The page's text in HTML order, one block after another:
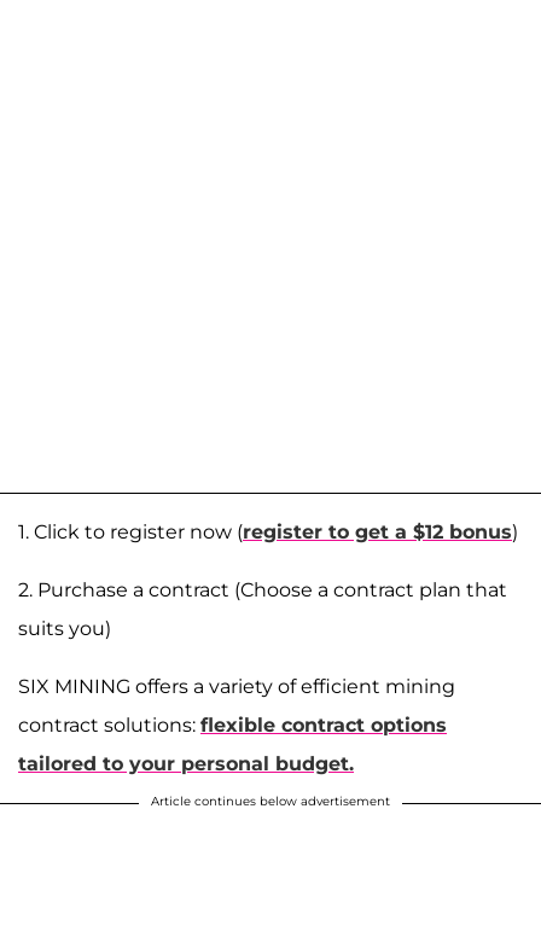
1. Click to register now (register to get a $12 bonus)
2. Purchase a contract (Choose a contract plan that
suits you)
SIX MINING offers a variety of efficient mining
contract solutions: flexible contract options
tailored to your personal budget.
Article continues below advertisement